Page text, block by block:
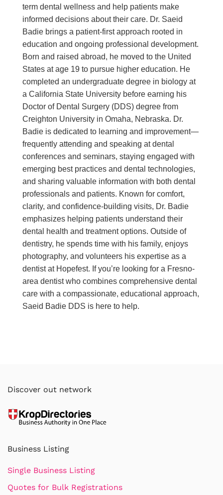
term dental wellness and help patients make
informed decisions about their care. Dr. Saeid
Badie brings a patient-first approach rooted in
education and ongoing professional development.
Born and raised abroad, he moved to the United
States at age 19 to pursue higher education. He
completed an undergraduate degree in biology at
a California State University before earning his
Doctor of Dental Surgery (DDS) degree from
Creighton University in Omaha, Nebraska. Dr.
Badie is dedicated to learning and improvement—
frequently attending and speaking at dental
conferences and seminars, staying engaged with
emerging best practices and dental technologies,
and sharing valuable information with both dental
professionals and patients. Known for comfort,
clarity, and confidence-building visits, Dr. Badie
emphasizes helping patients understand their
dental health and treatment options. Outside of
dentistry, he spends time with his family, enjoys
photography, and volunteers his expertise as a
dentist at Hopefest. If you’re looking for a Fresno-
area dentist who combines comprehensive dental
care with a compassionate, educational approach,
Saeid Badie DDS is here to help.
Discover out network
Business Listing
Single Business Listing
Quotes for Bulk Registrations